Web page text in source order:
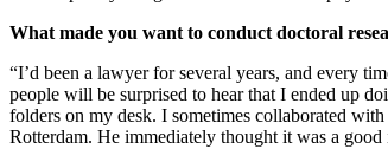
What made you want to conduct doctoral
“I’d been a lawyer for several years, and every
people will be surprised to hear that I ended up
folders on my desk. I sometimes collaborated
Rotterdam. He immediately thought it was a